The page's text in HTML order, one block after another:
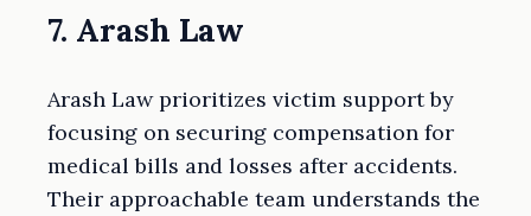
7. Arash Law
Arash Law prioritizes victim support by
focusing on securing compensation for
medical bills and losses after accidents.
Their approachable team understands the